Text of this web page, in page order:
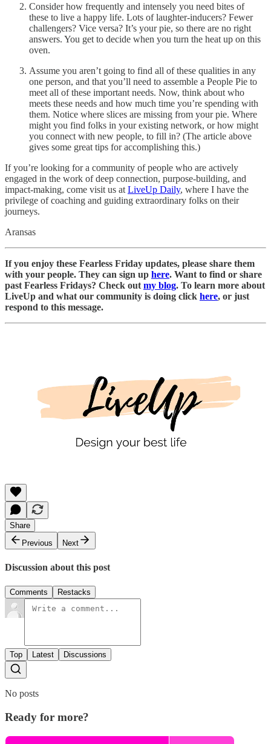
Consider how frequently and intensely you need bites of
these to live a happy life. Lots of laughter-inducers? Fewer
challengers? Vice versa? It’s your pie, so there are no right
answers. You get to decide when you turn the heat up on this
oven.
Assume you aren’t going to find all of these qualities in any
one person, and that you’ll need to assemble a People Pie to
meet all of these important needs. Now, think about who
meets these needs and how much time you’re spending with
them. Notice where slices are missing from your pie. Where
might you find folks in your existing network, or how might
you connect with new people, to fill in? (The article above
gives some great tips for accomplishing this.)
If you’re looking for a community of people who are actively
engaged in the work of deep connection, purpose-building, and
impact-making, come visit us at LiveUp Daily, where I have the
privilege of coaching and guiding extraordinary folks on their
journeys.
Aransas
If you enjoy these Fearless Friday updates, please share them
with your people. They can sign up here. Want to find or share
past Fearless Fridays? Check out my blog. To learn more about
LiveUp and what our community is doing click here, or just
respond to this message.
Share
Previous
Next
Discussion about this post
Comments Restacks
Top Latest Discussions
No posts
Ready for more?